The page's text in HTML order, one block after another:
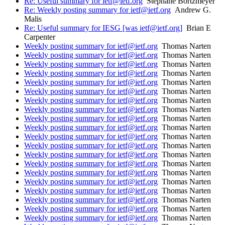
Re: Weekly posting summary for ietf@ietf.org Andrew G.
Malis
Re: Useful summary for IESG [was ietf@ietf.org] Brian E
Carpenter
Weekly posting summary for ietf@ietf.org Thomas Narten
Weekly posting summary for ietf@ietf.org Thomas Narten
Weekly posting summary for ietf@ietf.org Thomas Narten
Weekly posting summary for ietf@ietf.org Thomas Narten
Weekly posting summary for ietf@ietf.org Thomas Narten
Weekly posting summary for ietf@ietf.org Thomas Narten
Weekly posting summary for ietf@ietf.org Thomas Narten
Weekly posting summary for ietf@ietf.org Thomas Narten
Weekly posting summary for ietf@ietf.org Thomas Narten
Weekly posting summary for ietf@ietf.org Thomas Narten
Weekly posting summary for ietf@ietf.org Thomas Narten
Weekly posting summary for ietf@ietf.org Thomas Narten
Weekly posting summary for ietf@ietf.org Thomas Narten
Weekly posting summary for ietf@ietf.org Thomas Narten
Weekly posting summary for ietf@ietf.org Thomas Narten
Weekly posting summary for ietf@ietf.org Thomas Narten
Weekly posting summary for ietf@ietf.org Thomas Narten
Weekly posting summary for ietf@ietf.org Thomas Narten
Weekly posting summary for ietf@ietf.org Thomas Narten
Weekly posting summary for ietf@ietf.org Thomas Narten